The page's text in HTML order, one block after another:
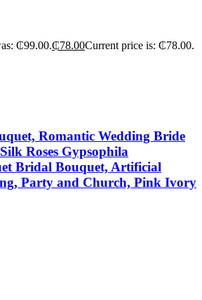
₵99.00.₵78.00Current price is: ₵78.00.
Romantic Wedding Bride
Roses Gypsophila
Bridal Bouquet, Artificial
Party and Church, Pink Ivory